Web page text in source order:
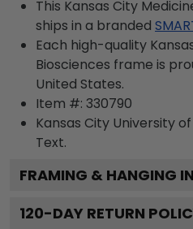
This Kansas City
ships in a branded
Each high-quality
Biosciences frame is
United States.
Item #: 330790
Kansas City University
Text.
FRAMING & HANGING
120-DAY RETURN